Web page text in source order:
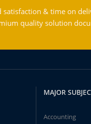
satisfaction & time on
quality solution
MAJOR
Accounting